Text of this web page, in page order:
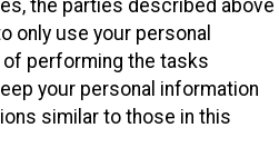
the parties described above
only use your personal
performing the tasks
your personal information
similar to those in this